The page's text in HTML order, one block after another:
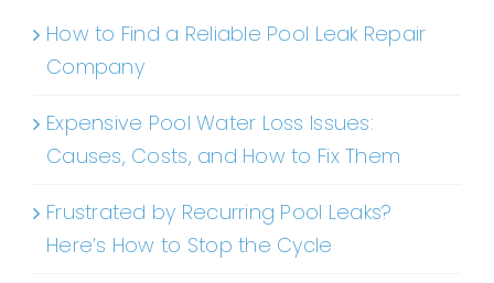
How to Find a Reliable Pool Leak Repair
Company
Expensive Pool Water Loss Issues:
Causes, Costs, and How to Fix Them
Frustrated by Recurring Pool Leaks?
Here’s How to Stop the Cycle